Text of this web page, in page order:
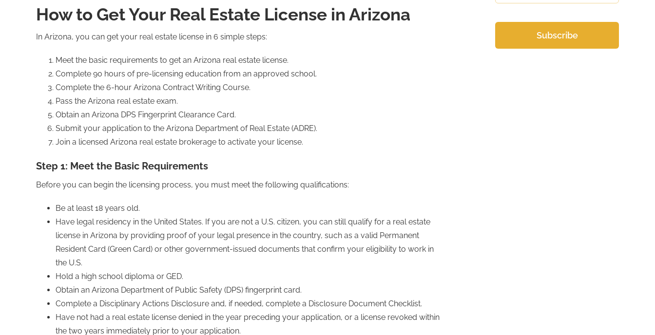
How to Get Your Real Estate License in Arizona
In Arizona, you can get your real estate license in 6 simple steps:
Meet the basic requirements to get an Arizona real estate license.
Complete 90 hours of pre-licensing education from an approved school.
Complete the 6-hour Arizona Contract Writing Course.
Pass the Arizona real estate exam.
Obtain an Arizona DPS Fingerprint Clearance Card.
Submit your application to the Arizona Department of Real Estate (ADRE).
Join a licensed Arizona real estate brokerage to activate your license.
Step 1: Meet the Basic Requirements
Before you can begin the licensing process, you must meet the following qualifications:
Be at least 18 years old.
Have legal residency in the United States. If you are not a U.S. citizen, you can still qualify for a real estate
license in Arizona by providing proof of your legal presence in the country, such as a valid Permanent
Resident Card (Green Card) or other government-issued documents that confirm your eligibility to work in
the U.S.
Hold a high school diploma or GED.
Obtain an Arizona Department of Public Safety (DPS) fingerprint card.
Complete a Disciplinary Actions Disclosure and, if needed, complete a Disclosure Document Checklist.
Have not had a real estate license denied in the year preceding your application, or a license revoked within
the two years immediately prior to your application.